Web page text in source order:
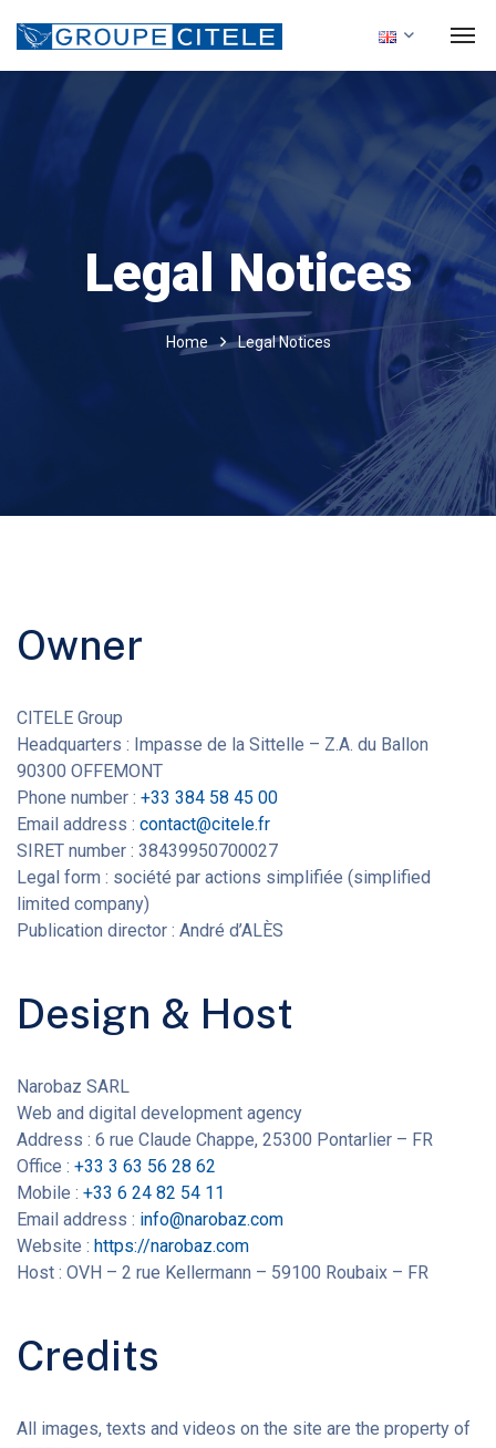
Legal Notices
Home Legal Notices
Owner
CITELE Group
Headquarters : Impasse de la Sittelle – Z.A. du Ballon
90300 OFFEMONT
Phone number : +33 384 58 45 00
Email address : contact@citele.fr
SIRET number : 38439950700027
Legal form : société par actions simplifiée (simplified
limited company)
Publication director : André d’ALÈS
Design & Host
Narobaz SARL
Web and digital development agency
Address : 6 rue Claude Chappe, 25300 Pontarlier – FR
Office : +33 3 63 56 28 62
Mobile : +33 6 24 82 54 11
Email address : info@narobaz.com
Website : https://narobaz.com
Host : OVH – 2 rue Kellermann – 59100 Roubaix – FR
Credits
All images, texts and videos on the site are the property of